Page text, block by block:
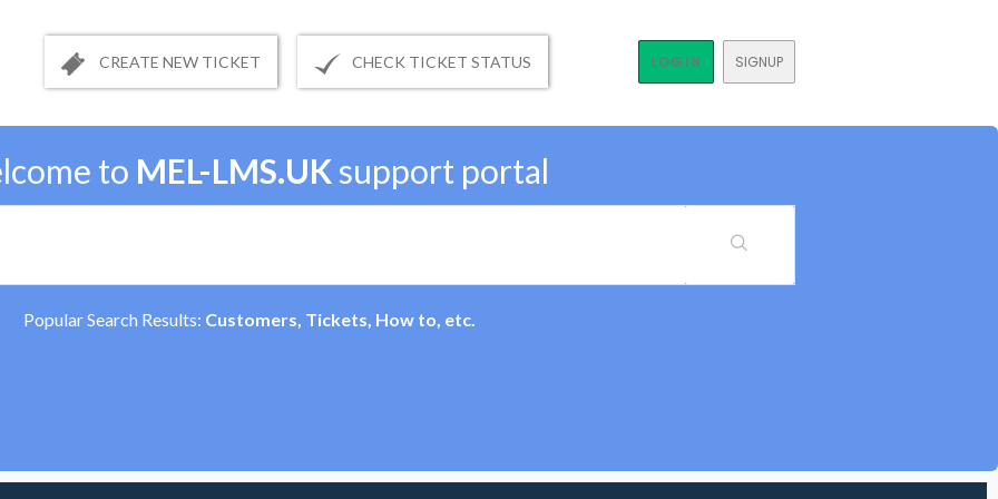
CREATE NEW TICKET CHECK TICKET STATUS LOGIN SIGNUP
to MEL-LMS.UKsupport portal
Popular Search Results: Customers, Tickets, How to, etc.